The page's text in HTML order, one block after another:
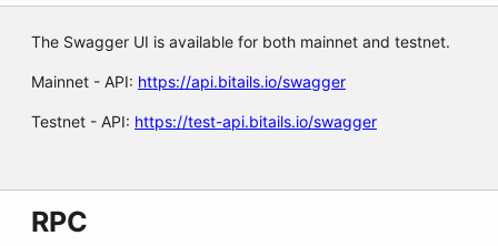
The Swagger UI is available for both mainnet and testnet.
Mainnet - API: https://api.bitails.io/swagger
Testnet - API: https://test-api.bitails.io/swagger
RPC